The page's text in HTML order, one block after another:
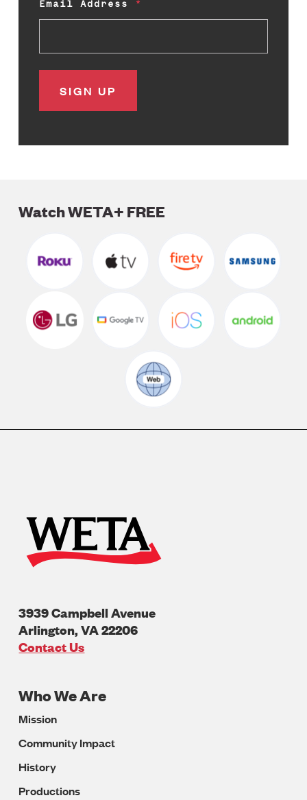
Email Address
Watch WETA+ FREE
3939 Campbell Avenue
Arlington,VA22206
U.S.A
Contact Us
Footer
Navigation
Who We Are
Mission
Community Impact
History
Productions